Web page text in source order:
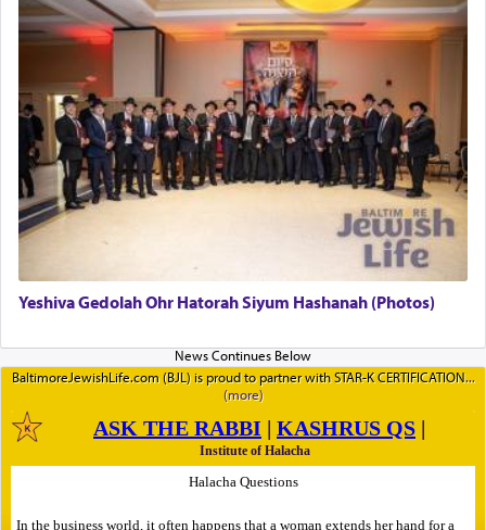
Yeshiva Gedolah Ohr Hatorah Siyum Hashanah (Photos)
BaltimoreJewishLife.com (BJL) is proud to partner with STAR-K CERTIFICATION